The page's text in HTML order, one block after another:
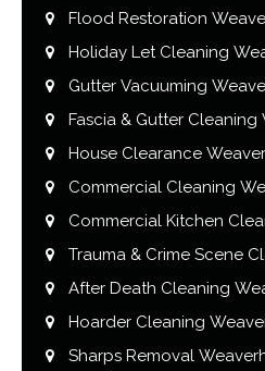
Flood Restoration
Holiday Let Cleaning
Gutter Vacuuming
Fascia & Gutter Cleaning
House Clearance
Commercial Cleaning
Commercial Kitchen
Trauma & Crime Scene
After Death Cleaning
Hoarder Cleaning
Sharps Removal